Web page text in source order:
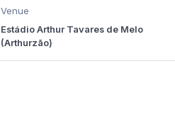
Venue
Estádio Arthur Tavares de Melo
(Arthurzão)